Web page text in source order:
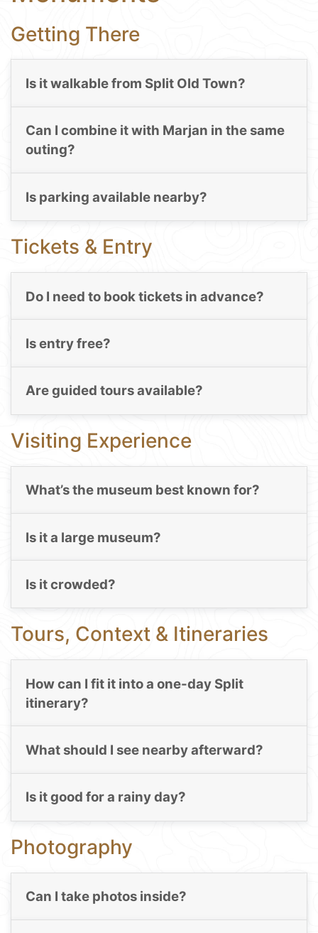
Getting There
Is it walkable from Split Old Town?
Can I combine it with Marjan in the same
outing?
Is parking available nearby?
Tickets & Entry
Do I need to book tickets in advance?
Is entry free?
Are guided tours available?
Visiting Experience
What’s the museum best known for?
Is it a large museum?
Is it crowded?
Tours, Context & Itineraries
How can I fit it into a one-day Split
itinerary?
What should I see nearby afterward?
Is it good for a rainy day?
Photography
Can I take photos inside?